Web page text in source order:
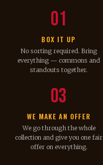
01
BOX IT UP
No sorting required. Bring
everything — commons and
standouts together.
03
WE MAKE AN OFFER
We go through the whole
collection and give you one fair
offer on everything.